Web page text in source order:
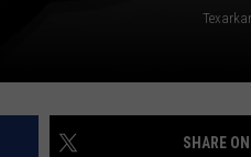
SHARE